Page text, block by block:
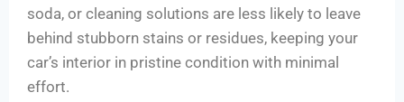
soda, or cleaning solutions are less likely to leave
behind stubborn stains or residues, keeping your
car’s interior in pristine condition with minimal
effort.